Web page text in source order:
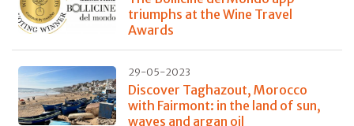
triumphs at the Wine Travel
Awards
29-05-2023
Discover Taghazout, Morocco
with Fairmont: in the land of sun,
waves and argan oil